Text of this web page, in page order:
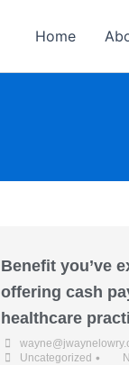
Home
Benefit you’ve
offering cash
healthcare
Uncategorized •